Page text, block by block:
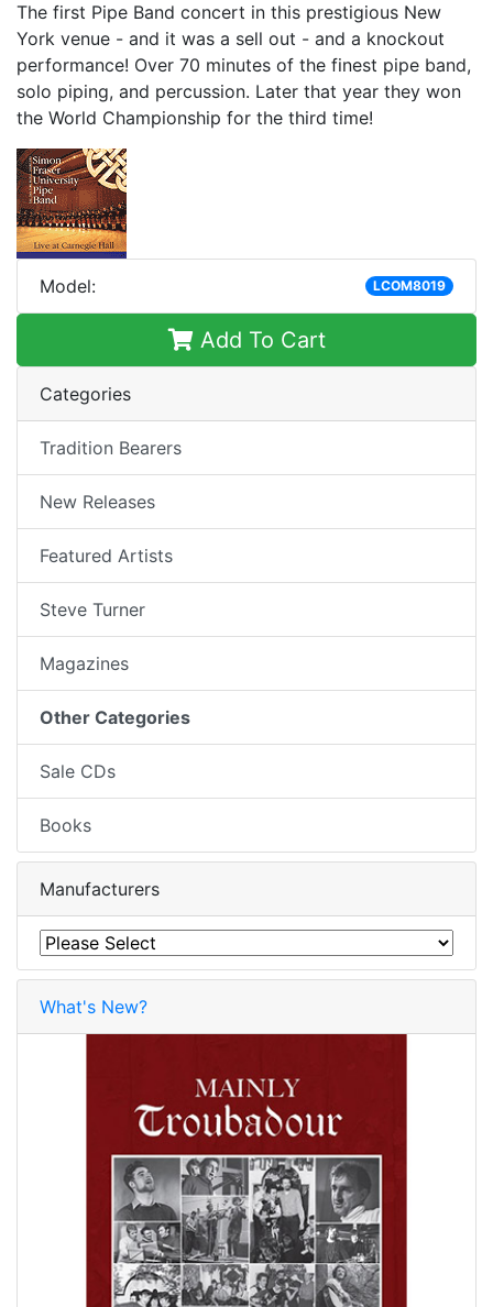
The first Pipe Band concert in this prestigious New
York venue - and it was a sell out - and a knockout
performance! Over 70 minutes of the finest pipe band,
solo piping, and percussion. Later that year they won
the World Championship for the third time!
Model: LCOM8019
Add To Cart
Categories
Tradition Bearers
New Releases
Featured Artists
Steve Turner
Magazines
Other Categories
Sale CDs
Books
Manufacturers
What's New?